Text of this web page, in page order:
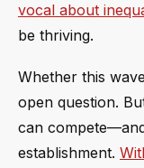
vocal about
be thriving.
Whether this
open question.
can
establishment.